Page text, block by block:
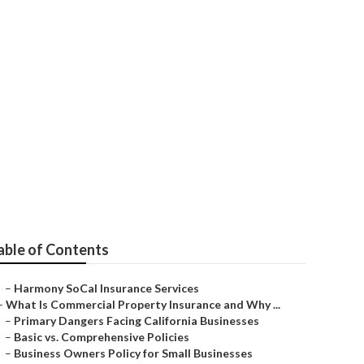
of Contents
– Harmony SoCal Insurance Services
What Is Commercial Property Insurance and Why ...
– Primary Dangers Facing California Businesses
– Basic vs. Comprehensive Policies
– Business Owners Policy for Small Businesses